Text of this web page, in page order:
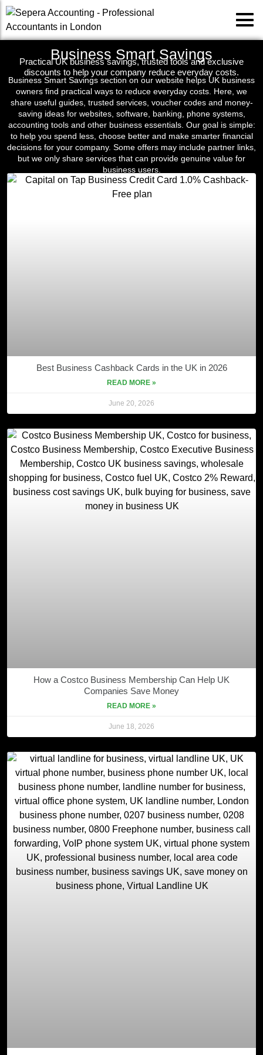
Business Smart Savings
Practical UK business savings, trusted tools and exclusive
discounts to help your company reduce everyday costs.
Business Smart Savings section on our website helps UK business
owners find practical ways to reduce everyday costs. Here, we
share useful guides, trusted services, voucher codes and money-
saving ideas for websites, software, banking, phone systems,
accounting tools and other business essentials. Our goal is simple:
to help you spend less, choose better and make smarter financial
decisions for your company. Some offers may include partner links,
but we only share services that can provide genuine value for
business users.
Best Business Cashback Cards in the UK in 2026
READ MORE »
June 20, 2026
How a Costco Business Membership Can Help UK
Companies Save Money
READ MORE »
June 18, 2026